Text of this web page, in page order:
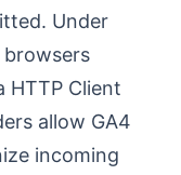
Under
HTTP Client
allow GA4
incoming